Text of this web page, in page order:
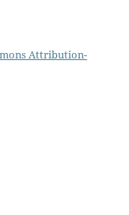
Attribution-